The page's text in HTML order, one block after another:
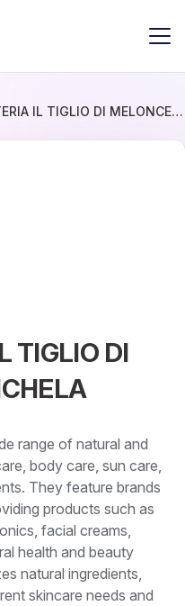
ERBORISTERIA IL TIGLIO DI MELONCELLI MICHELA
TIGLIO DI
range of natural and
body care, sun care,
They feature brands
products such as
facial creams,
health and beauty
natural ingredients,
skincare needs and